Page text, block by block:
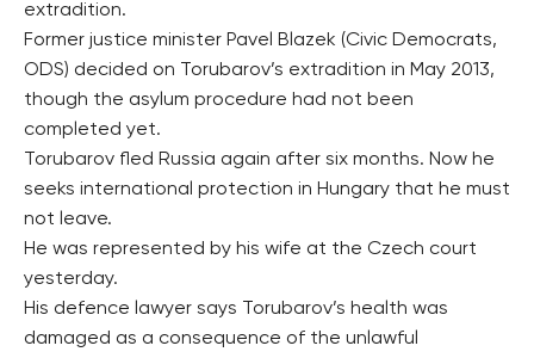
extradition.
Former justice minister Pavel Blazek (Civic Democrats,
ODS) decided on Torubarov’s extradition in May 2013,
though the asylum procedure had not been
completed yet.
Torubarov fled Russia again after six months. Now he
seeks international protection in Hungary that he must
not leave.
He was represented by his wife at the Czech court
yesterday.
His defence lawyer says Torubarov’s health was
damaged as a consequence of the unlawful